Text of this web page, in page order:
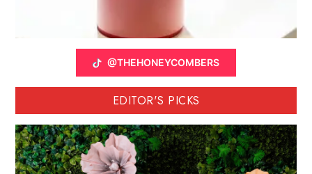
@THEHONEYCOMBERS
EDITOR'S PICKS